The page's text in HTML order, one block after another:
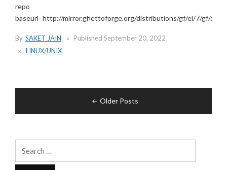
repo
baseurl=http://mirror.ghettoforge.org/distributions/gf/el/7/gf/
By SAKET JAIN Published September 20, 2022
LINUX/UNIX
Older Posts